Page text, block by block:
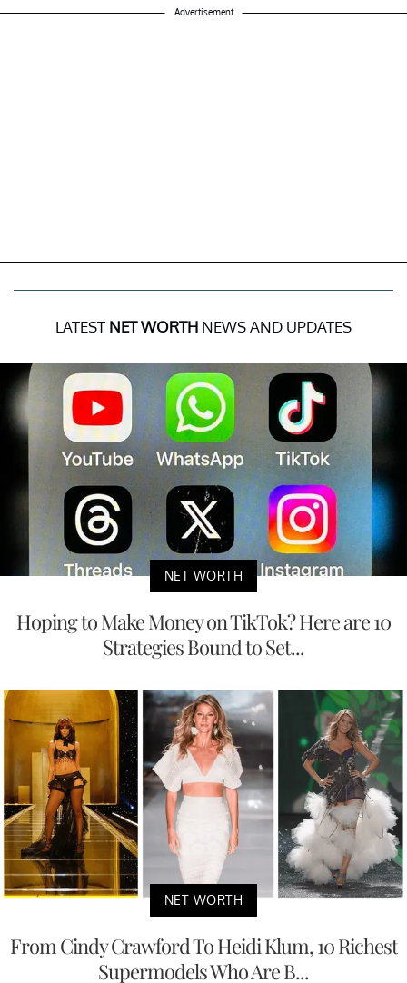
Advertisement
LATEST NET WORTH NEWS AND UPDATES
NET WORTH
Hoping to Make Money on TikTok? Here are 10
Strategies Bound to Set...
NET WORTH
From Cindy Crawford To Heidi Klum, 10 Richest
Supermodels Who Are B...